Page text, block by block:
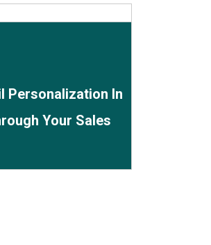
Personalization In
Your Sales